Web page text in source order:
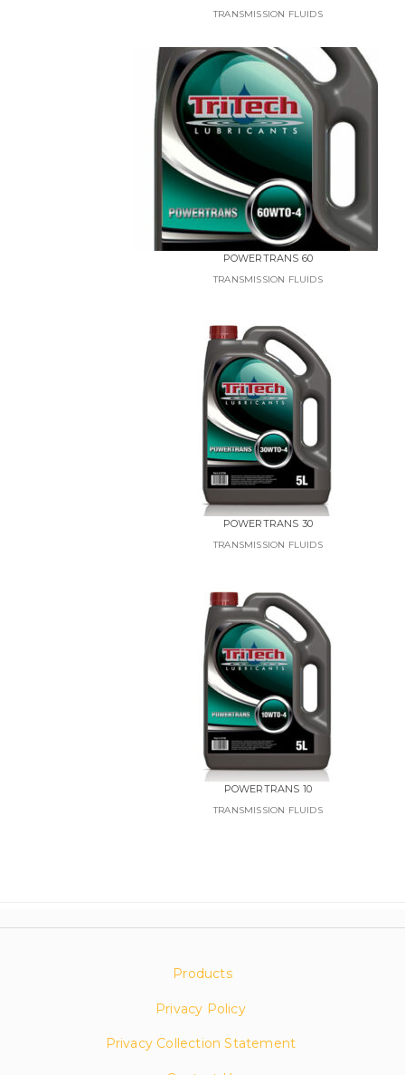
TRANSMISSION FLUIDS
POWERTRANS 60
TRANSMISSION FLUIDS
POWERTRANS 30
TRANSMISSION FLUIDS
POWERTRANS 10
TRANSMISSION FLUIDS
Products
Privacy Policy
Privacy Collection Statement